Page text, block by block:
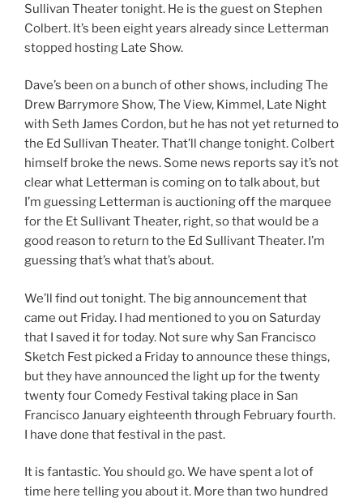
Sullivan Theater tonight. He is the guest on Stephen
Colbert. It’s been eight years already since Letterman
stopped hosting Late Show.
Dave’s been on a bunch of other shows, including The
Drew Barrymore Show, The View, Kimmel, Late Night
with Seth James Cordon, but he has not yet returned to
the Ed Sullivan Theater. That’ll change tonight. Colbert
himself broke the news. Some news reports say it’s not
clear what Letterman is coming on to talk about, but
I’m guessing Letterman is auctioning off the marquee
for the Et Sullivant Theater, right, so that would be a
good reason to return to the Ed Sullivant Theater. I’m
guessing that’s what that’s about.
We’ll find out tonight. The big announcement that
came out Friday. I had mentioned to you on Saturday
that I saved it for today. Not sure why San Francisco
Sketch Fest picked a Friday to announce these things,
but they have announced the light up for the twenty
twenty four Comedy Festival taking place in San
Francisco January eighteenth through February fourth.
I have done that festival in the past.
It is fantastic. You should go. We have spent a lot of
time here telling you about it. More than two hundred